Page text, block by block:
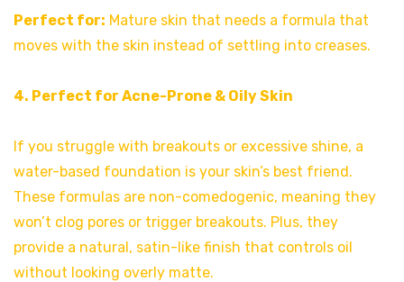
Perfect for: Mature skin that needs a formula that
moves with the skin instead of settling into creases.
4. Perfect for Acne-Prone & Oily Skin
If you struggle with breakouts or excessive shine, a
water-based foundation is your skin’s best friend.
These formulas are non-comedogenic, meaning they
won’t clog pores or trigger breakouts. Plus, they
provide a natural, satin-like finish that controls oil
without looking overly matte.